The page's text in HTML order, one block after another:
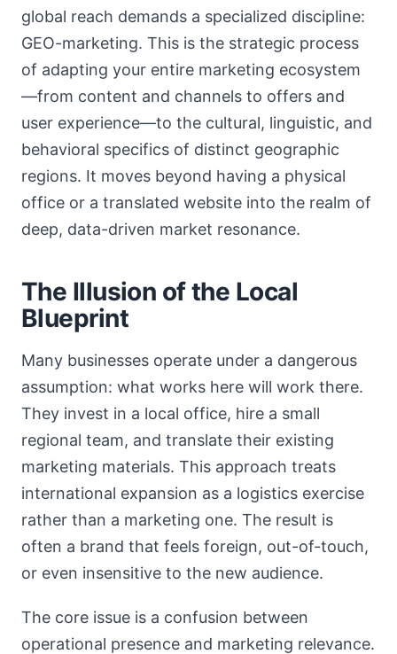
global reach demands a specialized discipline:
GEO-marketing. This is the strategic process
of adapting your entire marketing ecosystem
—from content and channels to offers and
user experience—to the cultural, linguistic, and
behavioral specifics of distinct geographic
regions. It moves beyond having a physical
office or a translated website into the realm of
deep, data-driven market resonance.
The Illusion of the Local
Blueprint
Many businesses operate under a dangerous
assumption: what works here will work there.
They invest in a local office, hire a small
regional team, and translate their existing
marketing materials. This approach treats
international expansion as a logistics exercise
rather than a marketing one. The result is
often a brand that feels foreign, out-of-touch,
or even insensitive to the new audience.
The core issue is a confusion between
operational presence and marketing relevance.